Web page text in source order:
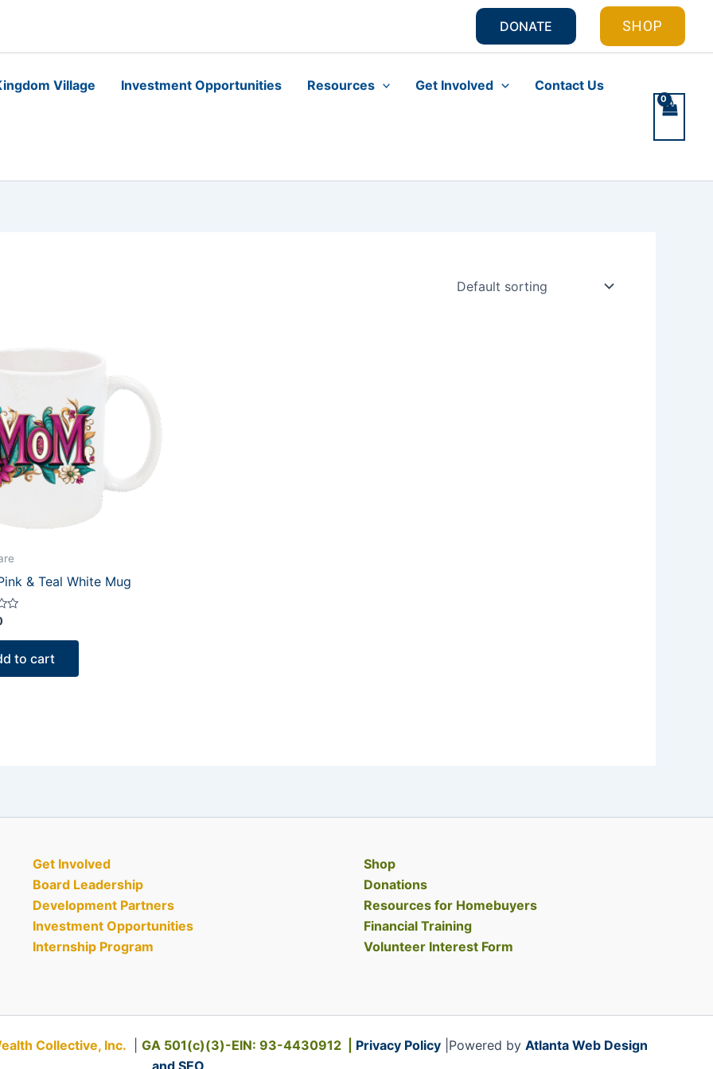
DONATE SHOP
Village Investment Opportunities Resources Get Involved Contact Us
& Teal White Mug
to cart
Get Involved
Board Leadership
Development Partners
Investment Opportunities
Internship Program
Shop
Donations
Resources for Homebuyers
Financial Training
Volunteer Interest Form
Collective, Inc. GA 501(c)(3)-EIN: 93-4430912 | Privacy Policy|Powered by Atlanta Web Design